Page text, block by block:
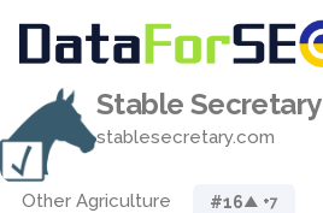
Stable Secretary
stablesecretary.com
Other Agriculture #16▲ +7